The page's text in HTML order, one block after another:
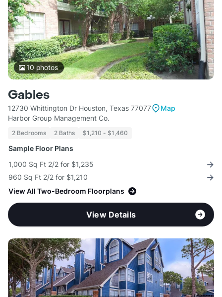
10 photos
Gables
12730 Whittington Dr Houston, Texas 77077
Map
Harbor Group Management Co.
2 Bedrooms 2 Baths $1,210 - $1,460
Sample Floor Plans
1,000 Sq Ft 2/2 for $1,235
960 Sq Ft 2/2 for $1,210
View All Two-Bedroom Floorplans
View Details